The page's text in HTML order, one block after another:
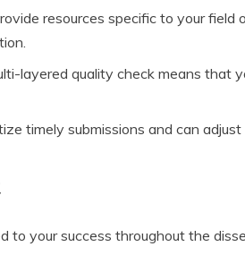
resources specific to your field
layered quality check means that
timely submissions and can
to your success throughout the